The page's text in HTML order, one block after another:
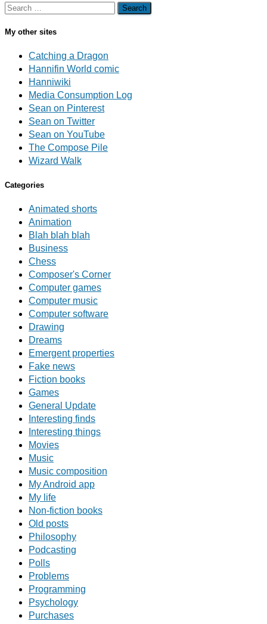
Search
for:
My other sites
Catching a Dragon
Hannifin World comic
Hanniwiki
Media Consumption Log
Sean on Pinterest
Sean on Twitter
Sean on YouTube
The Compose Pile
Wizard Walk
Categories
Animated shorts
Animation
Blah blah blah
Business
Chess
Composer's Corner
Computer games
Computer music
Computer software
Drawing
Dreams
Emergent properties
Fake news
Fiction books
Games
General Update
Interesting finds
Interesting things
Movies
Music
Music composition
My Android app
My life
Non-fiction books
Old posts
Philosophy
Podcasting
Polls
Problems
Programming
Psychology
Purchases